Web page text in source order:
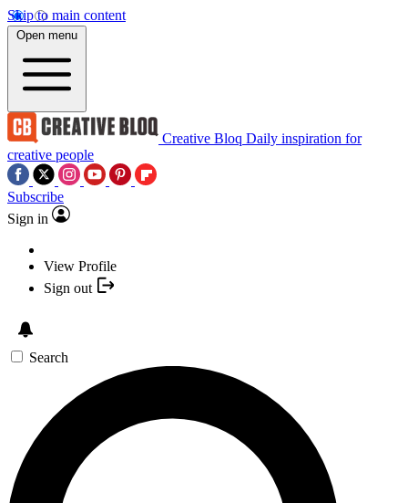
Skip to main content
Open menu
Creative Bloq Daily inspiration for
creative people
Subscribe
Sign in
View Profile
Sign out
Search